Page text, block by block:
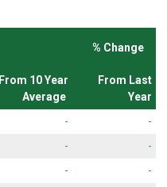
% Change
From 10 Year
Average
From Last
Year
-
-
-
-
-
-